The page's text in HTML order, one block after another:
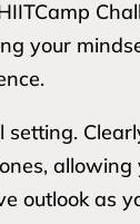
your
setting.
outlook as